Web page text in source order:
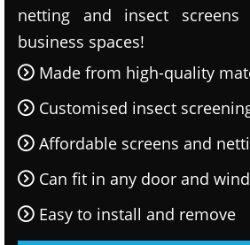
netting and insect
business spaces!
Made from high-quality
Customised insect
Affordable screens and
Can fit in any door and
Easy to install and remove